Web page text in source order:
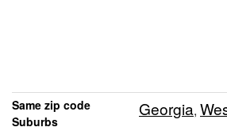
Same zip code
Suburbs
Georgia,